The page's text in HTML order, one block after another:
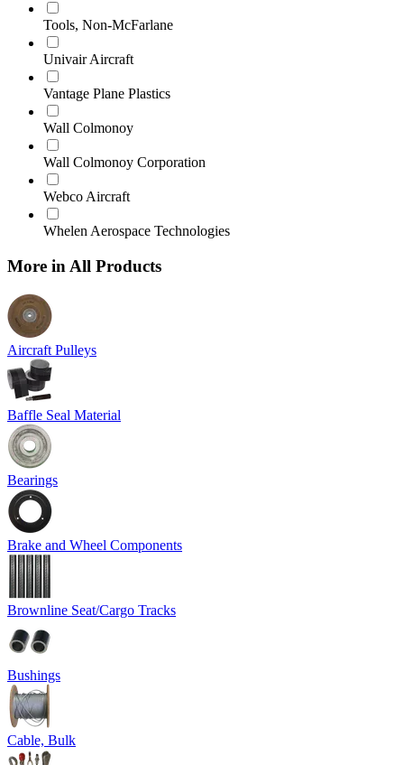
Tools, Non-McFarlane
Univair Aircraft
Vantage Plane Plastics
Wall Colmonoy
Wall Colmonoy Corporation
Webco Aircraft
Whelen Aerospace Technologies
More in All Products
Aircraft Pulleys
Baffle Seal Material
Bearings
Brake and Wheel Components
Brownline Seat/Cargo Tracks
Bushings
Cable, Bulk